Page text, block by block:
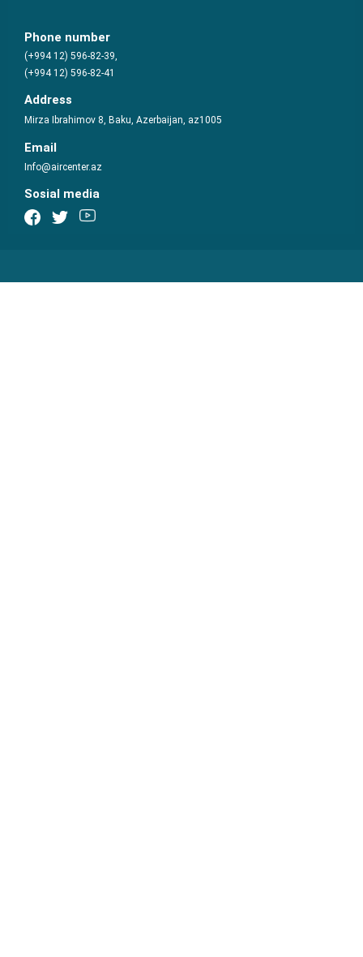
Phone number
(+994 12) 596-82-39,
(+994 12) 596-82-41
Address
Mirza Ibrahimov 8, Baku, Azerbaijan, az1005
Email
Info@aircenter.az
Sosial media